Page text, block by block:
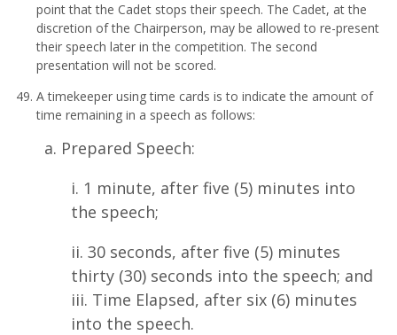
point that the Cadet stops their speech. The Cadet, at the
discretion of the Chairperson, may be allowed to re-present
their speech later in the competition. The second
presentation will not be scored.
A timekeeper using time cards is to indicate the amount of
time remaining in a speech as follows:
a. Prepared Speech:
i. 1 minute, after five (5) minutes into
the speech;
ii. 30 seconds, after five (5) minutes
thirty (30) seconds into the speech; and
iii. Time Elapsed, after six (6) minutes
into the speech.